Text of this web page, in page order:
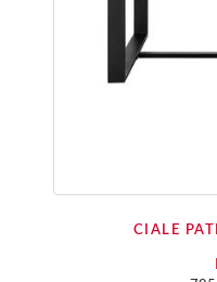
CIALE